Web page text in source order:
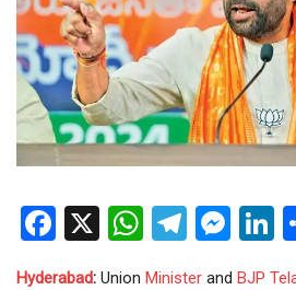
Facebook
X
Hyderabad: Union Minister and BJP